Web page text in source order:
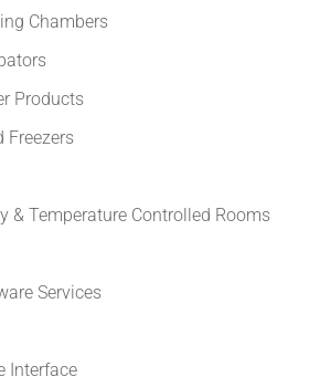
Chambers
Products
Freezers
& Temperature Controlled Rooms
Services
Interface